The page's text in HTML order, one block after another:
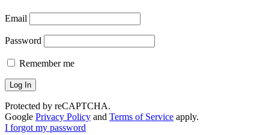
Email
Password
Remember me
Protected by reCAPTCHA.
Google Privacy Policy and Terms of Service apply.
I forgot my password